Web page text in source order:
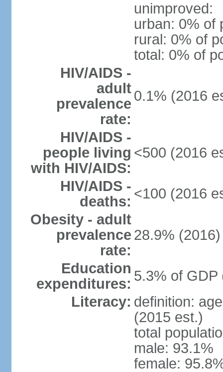
unimproved:
urban: 0% of
rural: 0% of
total: 0% of
HIV/AIDS -
adult
prevalence
rate:
0.1% (2016
HIV/AIDS -
people living
with HIV/AIDS:
<500 (2016
HIV/AIDS -
deaths: <100 (2016
Obesity - adult
prevalence
rate:
28.9% (2016)
Education
expenditures: 5.3% of GDP
Literacy: definition:
(2015 est.)
total
male: 93.1%
female: